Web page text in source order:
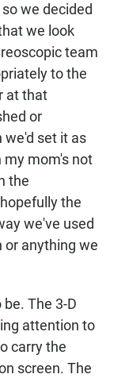
we decided
we look
team
to the
at that
or
we'd set it as
my mom's not
the
the
we've used
or anything we
The 3-D
attention to
carry the
screen. The